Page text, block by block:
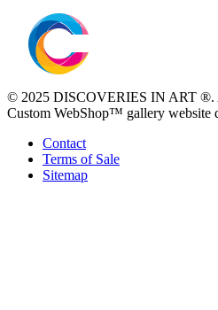
© 2025 DISCOVERIES IN ART ®.
Custom WebShop™ gallery website
Contact
Terms of Sale
Sitemap